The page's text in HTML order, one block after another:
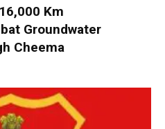
Km
Groundwater
Cheema